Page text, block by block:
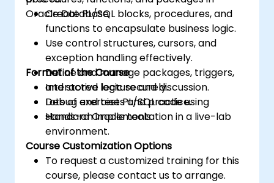
Oracle Database.
Create PL/SQL blocks, procedures, and
functions to encapsulate business logic.
Use control structures, cursors, and
exception handling effectively.
Define and manage packages, triggers,
and stored logic securely.
Debug and test PL/SQL code using
standard Oracle tools.
Format of the Course
Interactive lecture and discussion.
Lots of exercises and practice.
Hands-on implementation in a live-lab
environment.
Course Customization Options
To request a customized training for this
course, please contact us to arrange.